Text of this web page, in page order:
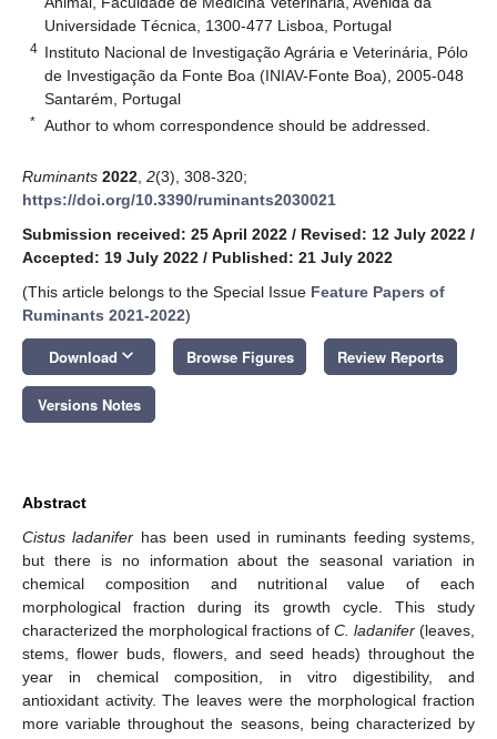
Universidade Técnica, 1300-477 Lisboa, Portugal
4 Instituto Nacional de Investigação Agrária e Veterinária, Pólo
de Investigação da Fonte Boa (INIAV-Fonte Boa), 2005-048
Santarém, Portugal
* Author to whom correspondence should be addressed.
Ruminants 2022 2(3), 308-320;
https://doi.org/10.3390/ruminants2030021
Submission received: 25 April 2022 / Revised: 12 July 2022 /
Accepted: 19 July 2022 / Published: 21 July 2022
(This article belongs to the Special Issue Feature Papers of
Ruminants 2021-2022)
Download keyboard_arrow_down Browse Figures Review Reports
Versions Notes
Abstract
Cistus ladanifer has been used in ruminants feeding systems,
but there is no information about the seasonal variation in
chemical composition and nutritional value of each
morphological fraction during its growth cycle. This study
characterized the morphological fractions of C. ladanifer (leaves,
stems, flower buds, flowers, and seed heads) throughout the
year in chemical composition, in vitro digestibility, and
antioxidant activity. The leaves were the morphological fraction
more variable throughout the seasons, being characterized by